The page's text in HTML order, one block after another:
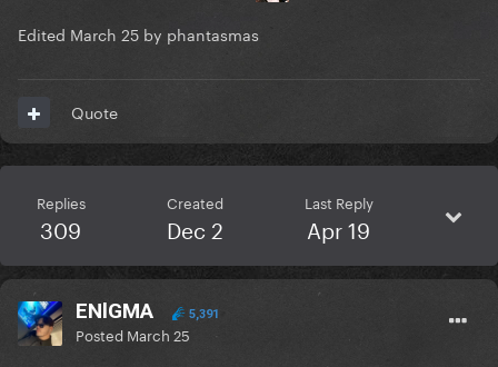
Edited March 25 by phantasmas
Quote
Replies
309
Created
Dec 2
Last Reply
Apr 19
ENlGMA 5,391
Posted March 25